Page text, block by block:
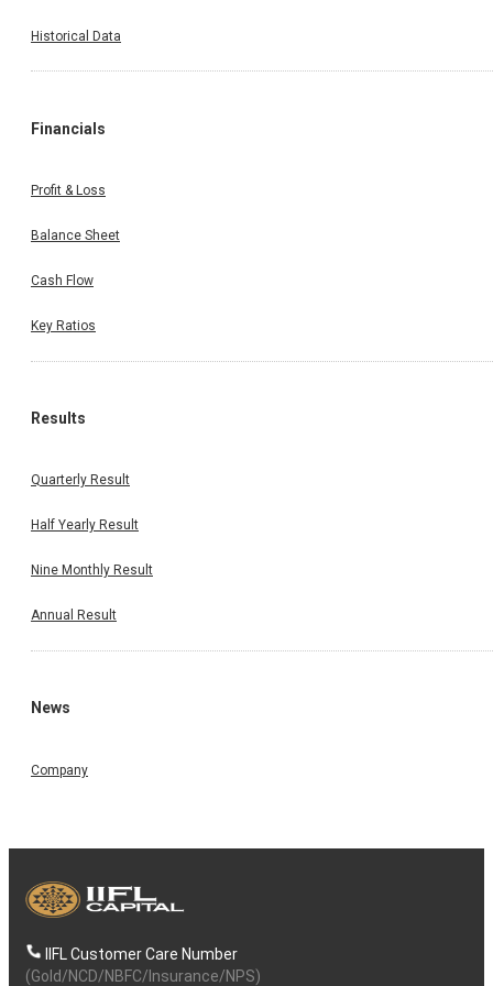
Historical Data
Financials
Profit & Loss
Balance Sheet
Cash Flow
Key Ratios
Results
Quarterly Result
Half Yearly Result
Nine Monthly Result
Annual Result
News
Company
IIFL Customer Care Number
(Gold/NCD/NBFC/Insurance/NPS)